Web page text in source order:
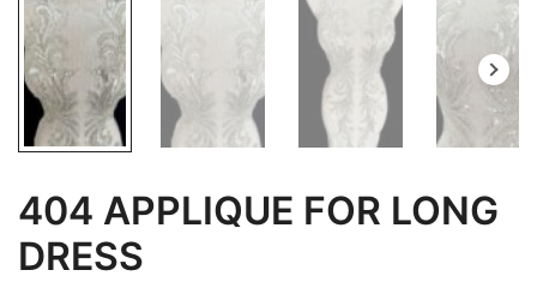
404 APPLIQUE FOR LONG
DRESS